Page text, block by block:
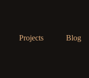
Projects Blog